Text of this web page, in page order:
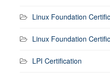
Linux Foundation
Linux Foundation
LPI Certification